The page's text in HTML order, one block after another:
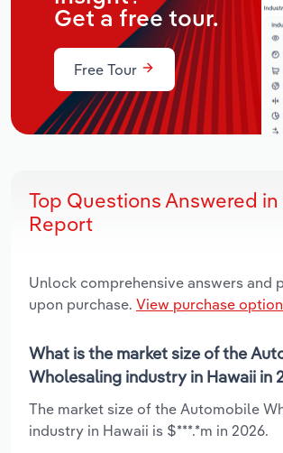
Get a free tour.
Free Tour
Top Questions Answered
Report
Unlock comprehensive answers and
upon purchase. View purchase
What is the market size of the
Wholesaling industry in Hawaii in
The market size of the Automobile
industry in Hawaii is $***.*m in 2026.